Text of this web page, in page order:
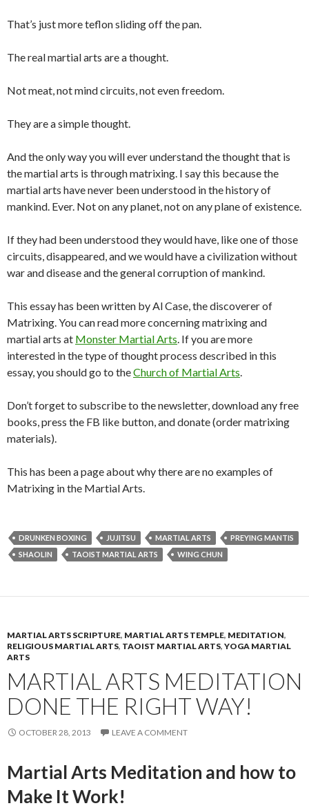
That’s just more teflon sliding off the pan.
The real martial arts are a thought.
Not meat, not mind circuits, not even freedom.
They are a simple thought.
And the only way you will ever understand the thought that is
the martial arts is through matrixing. I say this because the
martial arts have never been understood in the history of
mankind. Ever. Not on any planet, not on any plane of existence.
If they had been understood they would have, like one of those
circuits, disappeared, and we would have a civilization without
war and disease and the general corruption of mankind.
This essay has been written by Al Case, the discoverer of
Matrixing. You can read more concerning matrixing and
martial arts at Monster Martial Arts. If you are more
interested in the type of thought process described in this
essay, you should go to theChurch of Martial Arts.
Don’t forget to subscribe to the newsletter, download any free
books, press the FB like button, and donate (order matrixing
materials).
This has been a page about why there are no examples of
Matrixing in the Martial Arts.
DRUNKEN BOXING JUJITSU MARTIAL ARTS
PREYING MANTIS
SHAOLIN
TAOIST MARTIAL ARTS WING CHUN
MARTIAL ARTS SCRIPTURE, MARTIAL ARTS TEMPLE, MEDITATION,
RELIGIOUS MARTIAL ARTS, TAOIST MARTIAL ARTS, YOGA MARTIAL
ARTS
MARTIAL ARTS MEDITATION
DONE THE RIGHT WAY!
OCTOBER 28, 2013 LEAVE A COMMENT
Martial Arts Meditation and how to
Make It Work!